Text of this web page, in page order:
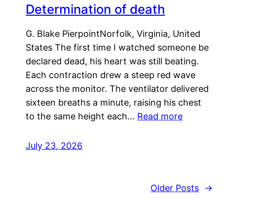
Determination of death
G. Blake PierpointNorfolk, Virginia, United
States The first time I watched someone be
declared dead, his heart was still beating.
Each contraction drew a steep red wave
across the monitor. The ventilator delivered
sixteen breaths a minute, raising his chest
to the same height each… Read more
July 23, 2026
Older Posts →